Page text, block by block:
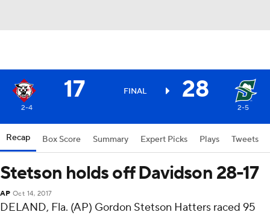
17 FINAL 28
2-4 2-5
Recap Box Score Summary Expert Picks Plays Tweets
Stetson holds off Davidson 28-17
AP Oct 14, 2017
DELAND, Fla. (AP) Gordon Stetson Hatters raced 95